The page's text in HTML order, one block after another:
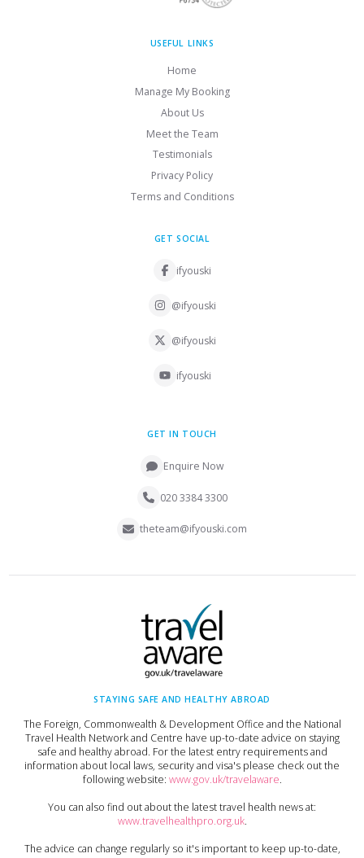
USEFUL LINKS
Home
Manage My Booking
About Us
Meet the Team
Testimonials
Privacy Policy
Terms and Conditions
GET SOCIAL
ifyouski
@ifyouski
@ifyouski
ifyouski
GET IN TOUCH
Enquire Now
020 3384 3300
theteam@ifyouski.com
STAYING SAFE AND HEALTHY ABROAD
The Foreign, Commonwealth & Development Office and the National
Travel Health Network and Centre have up-to-date advice on staying
safe and healthy abroad. For the latest entry requirements and
information about local laws, security and visa's please check out the
following website: www.gov.uk/travelaware.
You can also find out about the latest travel health news at:
www.travelhealthpro.org.uk.
The advice can change regularly so it's important to keep up-to-date,